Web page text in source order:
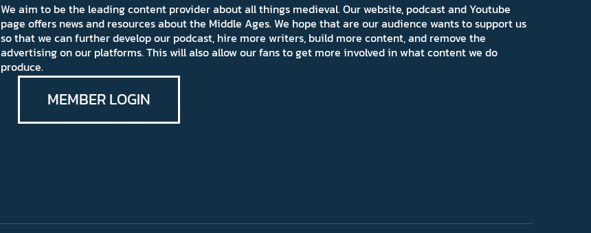
We aim to be the leading content provider about all things medieval. Our website, podcast and Youtube
page offers news and resources about the Middle Ages. We hope that are our audience wants to support us
so that we can further develop our podcast, hire more writers, build more content, and remove the
advertising on our platforms. This will also allow our fans to get more involved in what content we do
produce.
MEMBER LOGIN